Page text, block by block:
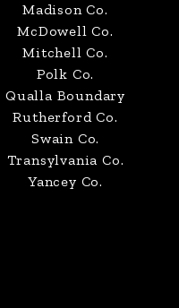
Madison Co.
McDowell Co.
Mitchell Co.
Polk Co.
Qualla Boundary
Rutherford Co.
Swain Co.
Transylvania Co.
Yancey Co.